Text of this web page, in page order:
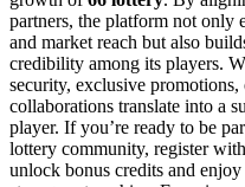
partners, the platform not only
and market reach but also
credibility among its players.
security, exclusive promotions,
collaborations translate into a
player. If you’re ready to be
lottery community, register
unlock bonus credits and